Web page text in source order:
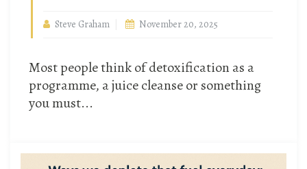
Steve Graham November 20, 2025
Most people think of detoxification as a
programme, a juice cleanse or something
you must...